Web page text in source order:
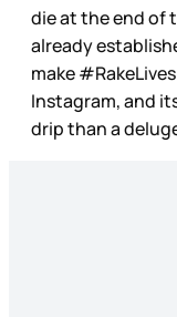
die at the end of
already
make
Instagram, and
drip than a